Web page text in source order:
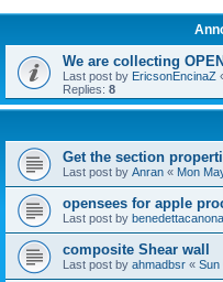
We are collecting
Last post by EricsonEncinaZ
Replies: 8
Get the section
Last post by Anran « Mon
opensees for apple
Last post by
composite Shear wall
Last post by ahmadbsr « Sun